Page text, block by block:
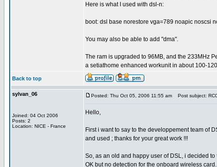
Here is what I used with dsl-n:
boot: dsl base norestore vga=789 noapic noscsi
You may also be able to add "dma".
The ram is upgraded to 96MB, and the 233MHz
a setiathome enhanced workunit in about 100-
Back to top
sylvan_06
Joined: 04 Oct 2006
Posts: 2
Location: NICE - France
Posted: Thu Oct 05, 2006 11:55 am Post subject:
Hello,
First i want to say to the developpement team of
and used ; thanks for your great work !!!
So, as an old and happy user of DSL, i decided
OK but no detection for the onboard wireless